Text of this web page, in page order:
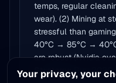
temps, regular
wear). (2) Mining at
stressful than
40°C → 85°C →
are robust (Nvidia
Strategy:Buy 2020-
Your privacy, your